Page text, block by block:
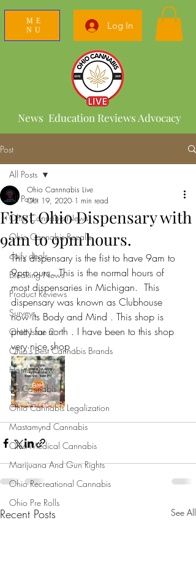
ME
NU
Log In
News Education Reviews Advocacy
Post
All Posts
Ohio Cannabis News
Ohio Cannabis Recalls
daily deals
Breaking News
Product Reviews
Surveys
Ohio Issue 2
Ohio's Best Cannabis Brands
Home Grow
US Cannabis
Ohio Cannabis Legalization
Mastamynd Cannabis
Ohio Medical Cannabis
Marijuana And Gun Rights
Ohio Recreational Cannabis
Ohio Pre Rolls
All Posts
First Ohio Dispensary with
9am to 9pm hours.
Ohio Cannnabis Live
Oct 19, 2020 1 min read
This dispensary is the fist to have 9am to
9pm ours . This is the normal hours of
most dispensaries in Michigan.  This
dispensary was known as Clubhouse
now its Body and Mind . This shop is
pretty far north . I have been to this shop
very nice shop .
Recent Posts See All